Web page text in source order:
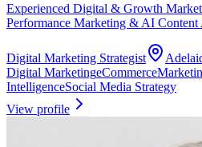
Experienced Digital & Growth
Performance Marketing & AI Content
Digital Marketing Strategist
Digital MarketingeCommerce
IntelligenceSocial Media Strategy
View profile